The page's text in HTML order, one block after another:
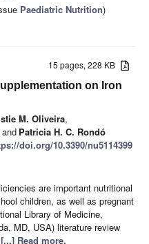
Paediatric Nutrition)
15 pages, 228 KB
on Iron
M. Oliveira,
and Patricia H. C. Rondó
doi.org/10.3390/nu5114399
are important nutritional
children, as well as pregnant
Library of Medicine,
MD, USA) literature review
[...] Read more.